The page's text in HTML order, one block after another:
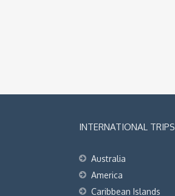
INTERNATIONAL TRIPS
Australia
America
Caribbean Islands